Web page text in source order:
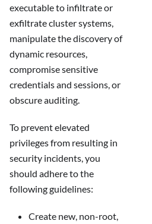
executable to infiltrate or
exfiltrate cluster systems,
manipulate the discovery of
dynamic resources,
compromise sensitive
credentials and sessions, or
obscure auditing.
To prevent elevated
privileges from resulting in
security incidents, you
should adhere to the
following guidelines:
Create new, non-root,